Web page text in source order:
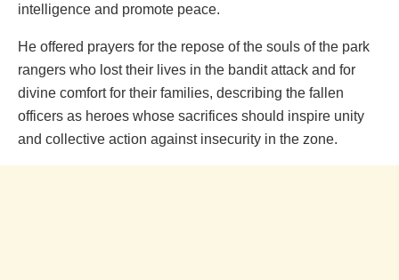
intelligence and promote peace.
He offered prayers for the repose of the souls of the park
rangers who lost their lives in the bandit attack and for
divine comfort for their families, describing the fallen
officers as heroes whose sacrifices should inspire unity
and collective action against insecurity in the zone.